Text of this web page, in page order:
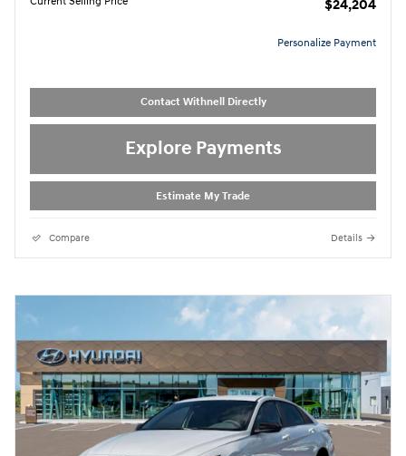
$24,204
Personalize Payment
Contact Withnell Directly
Explore Payments
Estimate My Trade
Compare Details